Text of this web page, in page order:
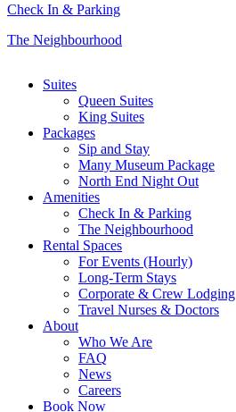
Check In & Parking
The Neighbourhood
Close
Suites
Queen Suites
King Suites
Packages
Sip and Stay
Many Museum Package
North End Night Out
Amenities
Check In & Parking
The Neighbourhood
Rental Spaces
For Events (Hourly)
Long-Term Stays
Corporate & Crew Lodging
Travel Nurses & Doctors
About
Who We Are
FAQ
News
Careers
Book Now